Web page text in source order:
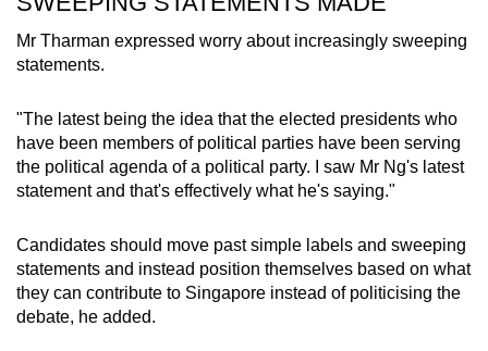
Mr Tharman expressed worry about increasingly sweeping
statements.
"The latest being the idea that the elected presidents who
have been members of political parties have been serving
the political agenda of a political party. I saw Mr Ng's latest
statement and that's effectively what he's saying."
Candidates should move past simple labels and sweeping
statements and instead position themselves based on what
they can contribute to Singapore instead of politicising the
debate, he added.